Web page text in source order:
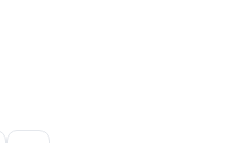
PR•0 Connections